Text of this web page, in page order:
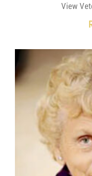
View